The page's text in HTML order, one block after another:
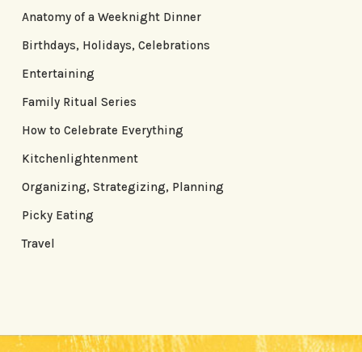
Anatomy of a Weeknight Dinner
Birthdays, Holidays, Celebrations
Entertaining
Family Ritual Series
How to Celebrate Everything
Kitchenlightenment
Organizing, Strategizing, Planning
Picky Eating
Travel